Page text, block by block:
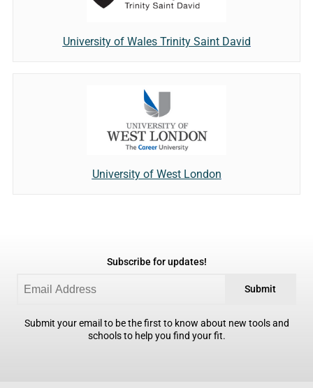
University of Wales Trinity Saint David
University of West London
Subscribe for updates!
Submit
Submit your email to be the first to know about new tools and
schools to help you find your fit.